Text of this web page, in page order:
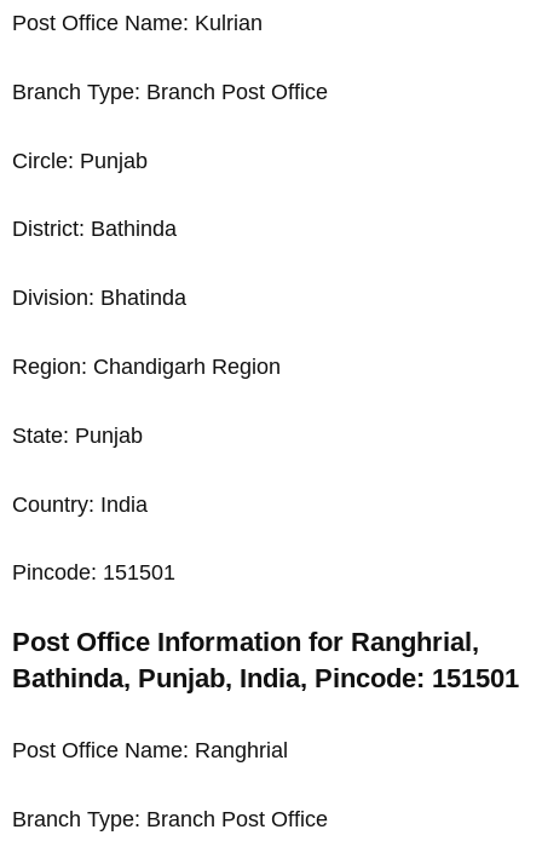
Post Office Name: Kulrian
Branch Type: Branch Post Office
Circle: Punjab
District: Bathinda
Division: Bhatinda
Region: Chandigarh Region
State: Punjab
Country: India
Pincode: 151501
Post Office Information for Ranghrial,
Bathinda, Punjab, India, Pincode: 151501
Post Office Name: Ranghrial
Branch Type: Branch Post Office